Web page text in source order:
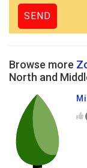
Browse more
North and